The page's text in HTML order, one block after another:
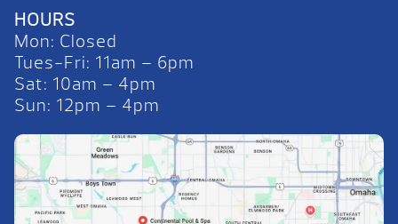
HOURS
Mon: Closed
Tues-Fri: 11am – 6pm
Sat: 10am – 4pm
Sun: 12pm – 4pm